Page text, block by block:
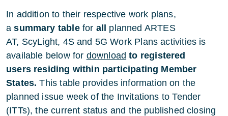
In addition to their respective work plans,
a summary tablefor all planned ARTES
AT, ScyLight, 4S and 5G Work Plans activities is
available below for download to registered
users residing within participating Member
States.This table provides information on the
planned issue week of the Invitations to Tender
(ITTs), the current status and the published closing